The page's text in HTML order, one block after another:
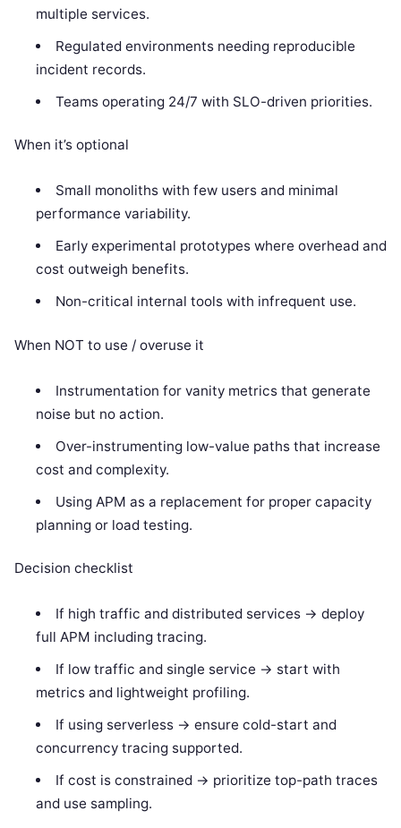
multiple services.
Regulated environments needing reproducible
incident records.
Teams operating 24/7 with SLO-driven priorities.
When it’s optional
Small monoliths with few users and minimal
performance variability.
Early experimental prototypes where overhead and
cost outweigh benefits.
Non-critical internal tools with infrequent use.
When NOT to use / overuse it
Instrumentation for vanity metrics that generate
noise but no action.
Over-instrumenting low-value paths that increase
cost and complexity.
Using APM as a replacement for proper capacity
planning or load testing.
Decision checklist
If high traffic and distributed services -> deploy
full APM including tracing.
If low traffic and single service -> start with
metrics and lightweight profiling.
If using serverless -> ensure cold-start and
concurrency tracing supported.
If cost is constrained -> prioritize top-path traces
and use sampling.